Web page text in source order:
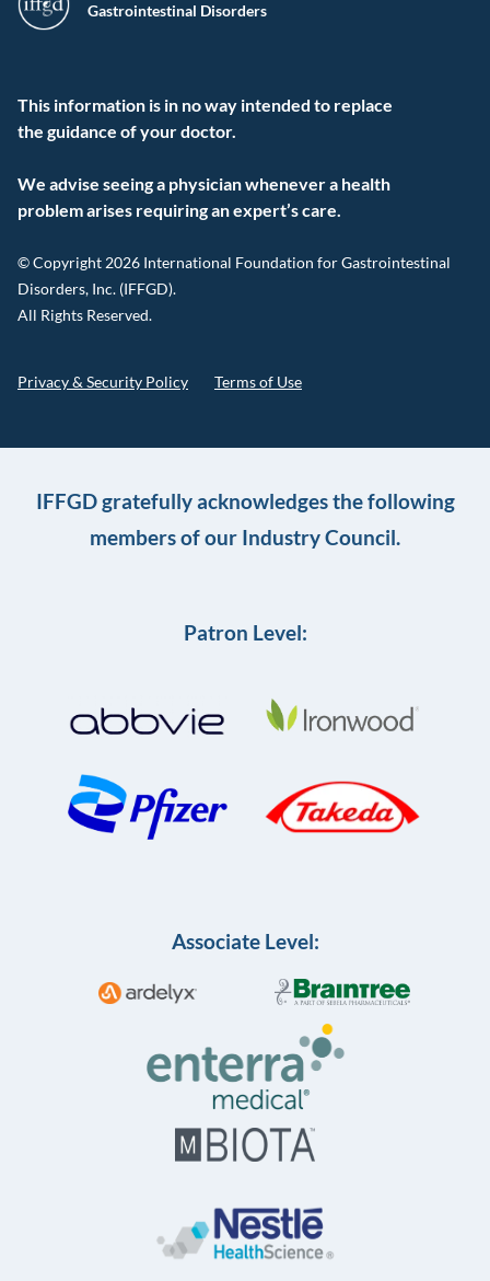
Gastrointestinal Disorders
This information is in no way intended to replace
the guidance of your doctor.
We advise seeing a physician whenever a health
problem arises requiring an expert’s care.
© Copyright 2026 International Foundation for Gastrointestinal
Disorders, Inc. (IFFGD).
All Rights Reserved.
Privacy & Security Policy Terms of Use
IFFGD gratefully acknowledges the following
members of our Industry Council.
Patron Level:
Associate Level: